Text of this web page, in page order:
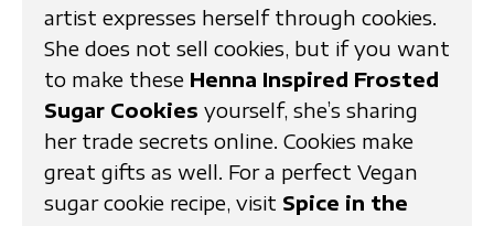
artist expresses herself through cookies.
She does not sell cookies, but if you want
to make these Henna Inspired Frosted
Sugar Cookies yourself, she’s sharing
her trade secrets online. Cookies make
great gifts as well. For a perfect Vegan
sugar cookie recipe, visit Spice in the